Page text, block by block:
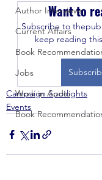
Author Interviews
Current Affairs
Book
Jobs
Work in Audio
Book
Want to
Subscribe to
keep reading
Campaign Spotlights
Events